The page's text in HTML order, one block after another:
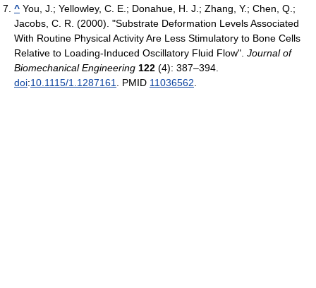
^ You, J.; Yellowley, C. E.; Donahue, H. J.; Zhang, Y.; Chen, Q.;
Jacobs, C. R. (2000). "Substrate Deformation Levels Associated
With Routine Physical Activity Are Less Stimulatory to Bone Cells
Relative to Loading-Induced Oscillatory Fluid Flow". Journal of
Biomechanical Engineering 122 (4): 387–394.
doi:10.1115/1.1287161 . PMID 11036562